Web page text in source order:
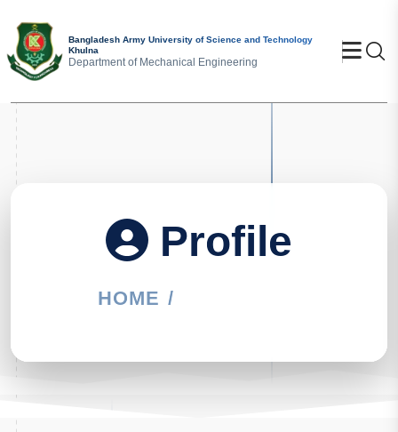
Bangladesh Army University of Science and Technology
Khulna
Department of Mechanical Engineering
Profile
HOME